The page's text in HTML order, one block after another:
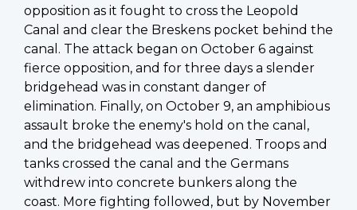
opposition as it fought to cross the Leopold
Canal and clear the Breskens pocket behind the
canal. The attack began on October 6 against
fierce opposition, and for three days a slender
bridgehead was in constant danger of
elimination. Finally, on October 9, an amphibious
assault broke the enemy's hold on the canal,
and the bridgehead was deepened. Troops and
tanks crossed the canal and the Germans
withdrew into concrete bunkers along the
coast. More fighting followed, but by November